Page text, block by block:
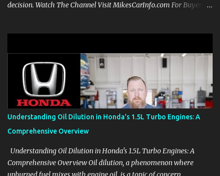
decision. Watch The Channel Visit MikesCarInfo.com For Buyers
aids, displays, and everyday controls. For Sales Professionals Build
product knowledge at your own pace, especially when you are new
to the business or learning a changing model line. For Enthusiasts
Follow the details that reveal how a manufacturer thinks, from
basic trims to high-end models. Most people learn a vehicle in t...
Understanding Oil Dilution in Honda's 1.5L Turbo Engines: A
Comprehensive Overview
Understanding Oil Dilution in Honda's 1.5L Turbo Engines: A
Comprehensive Overview Oil dilution, a phenomenon where